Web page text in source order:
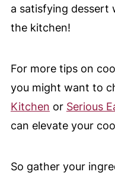
a satisfying dessert
the kitchen!
For more tips on
you might want to
Kitchen or Serious
can elevate your
So gather your